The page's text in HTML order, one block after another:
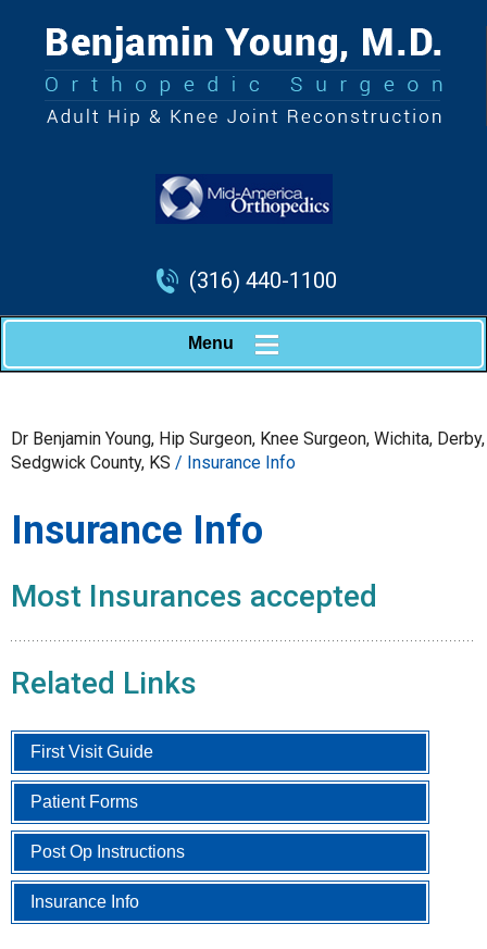
(316) 440-1100
Menu
Dr Benjamin Young, Hip Surgeon, Knee Surgeon, Wichita, Derby,
Sedgwick County, KS / Insurance Info
Insurance Info
Most Insurances accepted
Related Links
First Visit Guide
Patient Forms
Post Op Instructions
Insurance Info